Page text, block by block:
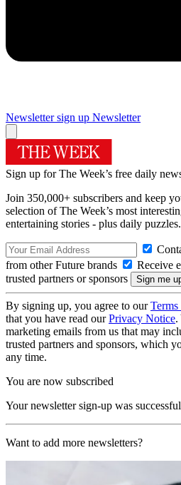
Newsletter sign up Newsletter
Sign up for The Week’s free daily
Join 350,000+ subscribers and keep
selection of The Week’s most
entertaining stories - plus daily puzzles.
from other Future brands
Receive
trusted partners or sponsors
By signing up, you agree to ourTerms
that you have read ourPrivacy Notice.
marketing emails from us that may
trusted partners and sponsors, which
any time.
You are now subscribed
Your newsletter sign-up was successful
Want to add more newsletters?